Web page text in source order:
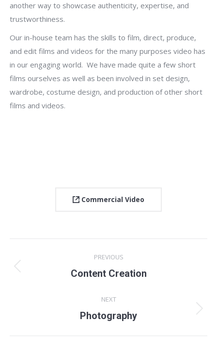
another way to showcase authenticity, expertise, and
trustworthiness.
Our in-house team has the skills to film, direct, produce,
and edit films and videos for the many purposes video has
in our engaging world. We have made quite a few short
films ourselves as well as been involved in set design,
wardrobe, costume design, and production of other short
films and videos.
Commercial Video
navigation
PREVIOUS
Previous
Content Creation
NEXT
Next
Photography